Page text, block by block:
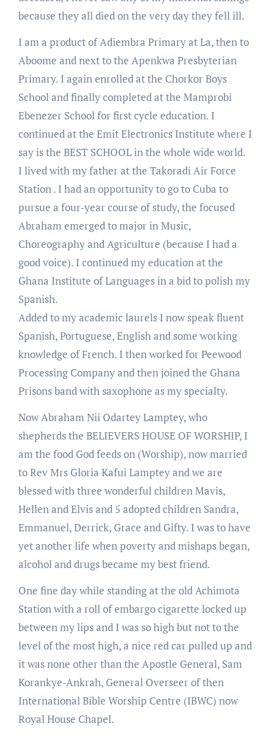
because they all died on the very day they fell ill.
I am a product of Adiembra Primary at La, then to
Aboome and next to the Apenkwa Presbyterian
Primary. I again enrolled at the Chorkor Boys
School and finally completed at the Mamprobi
Ebenezer School for first cycle education. I
continued at the Emit Electronics Institute where I
say is the BEST SCHOOL in the whole wide world.
I lived with my father at the Takoradi Air Force
Station . I had an opportunity to go to Cuba to
pursue a four-year course of study, the focused
Abraham emerged to major in Music,
Choreography and Agriculture (because I had a
good voice). I continued my education at the
Ghana Institute of Languages in a bid to polish my
Spanish.
Added to my academic laurels I now speak fluent
Spanish, Portuguese, English and some working
knowledge of French. I then worked for Peewood
Processing Company and then joined the Ghana
Prisons band with saxophone as my specialty.
Now Abraham Nii Odartey Lamptey, who
shepherds the BELIEVERS HOUSE OF WORSHIP, I
am the food God feeds on (Worship), now married
to Rev Mrs Gloria Kafui Lamptey and we are
blessed with three wonderful children Mavis,
Hellen and Elvis and 5 adopted children Sandra,
Emmanuel, Derrick, Grace and Gifty. I was to have
yet another life when poverty and mishaps began,
alcohol and drugs became my best friend.
One fine day while standing at the old Achimota
Station with a roll of embargo cigarette locked up
between my lips and I was so high but not to the
level of the most high, a nice red car pulled up and
it was none other than the Apostle General, Sam
Korankye-Ankrah, General Overseer of then
International Bible Worship Centre (IBWC) now
Royal House Chapel.